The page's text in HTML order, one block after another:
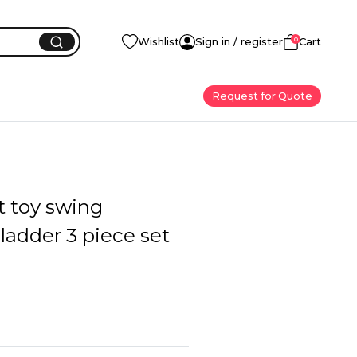
Wishlist Sign in / register 0Cart
Request for Quote
toy swing
3 piece set